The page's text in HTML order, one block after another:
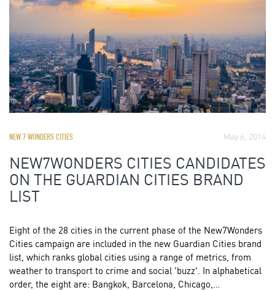
NEW 7 WONDERS CITIES May 6, 2014
NEW7WONDERS CITIES CANDIDATES
ON THE GUARDIAN CITIES BRAND
LIST
Eight of the 28 cities in the current phase of the New7Wonders
Cities campaign are included in the new Guardian Cities brand
list, which ranks global cities using a range of metrics, from
weather to transport to crime and social 'buzz'. In alphabetical
order, the eight are: Bangkok, Barcelona, Chicago,…